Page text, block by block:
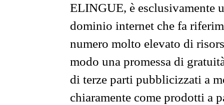
ELINGUE, è esclusivamente
dominio internet che fa
numero molto elevato di
modo una promessa di
di terze parti pubblicizzati a
chiaramente come prodotti a